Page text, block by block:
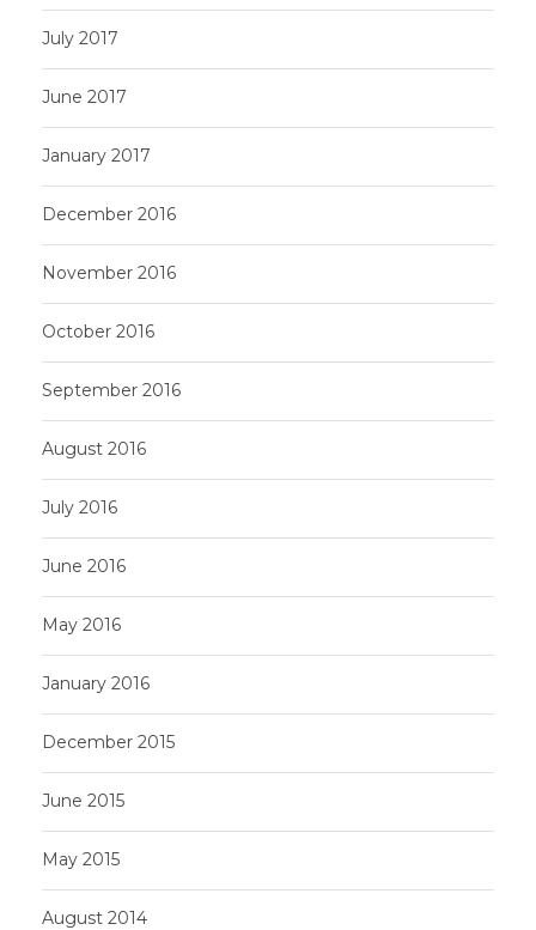
July 2017
June 2017
January 2017
December 2016
November 2016
October 2016
September 2016
August 2016
July 2016
June 2016
May 2016
January 2016
December 2015
June 2015
May 2015
August 2014